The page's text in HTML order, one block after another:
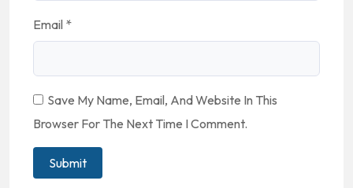
Email *
Save My Name, Email, And Website In This
Browser For The Next Time I Comment.